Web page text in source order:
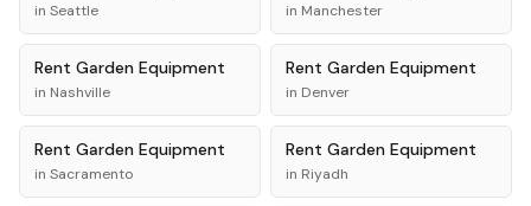
in Seattle in Manchester
Rent Garden Equipment
in Nashville
Rent Garden Equipment
in Denver
Rent Garden Equipment
in Sacramento
Rent Garden Equipment
in Riyadh